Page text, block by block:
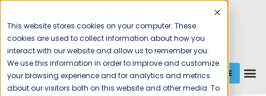
This website stores cookies on your computer. These
cookies are used to collect information about how you
interact with our website and allow us to remember you.
We use this information in order to improve and customize
your browsing experience and for analytics and metrics
about our visitors both on this website and other media. To
1 (800) JANIKING GET A QUOTE